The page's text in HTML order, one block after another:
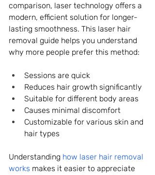
comparison, laser technology offers a
modern, efficient solution for longer-
lasting smoothness. This laser hair
removal guide helps you understand
why more people prefer this method:
Sessions are quick
Reduces hair growth significantly
Suitable for different body areas
Causes minimal discomfort
Customizable for various skin and
hair types
Understanding how laser hair removal
works makes it easier to appreciate